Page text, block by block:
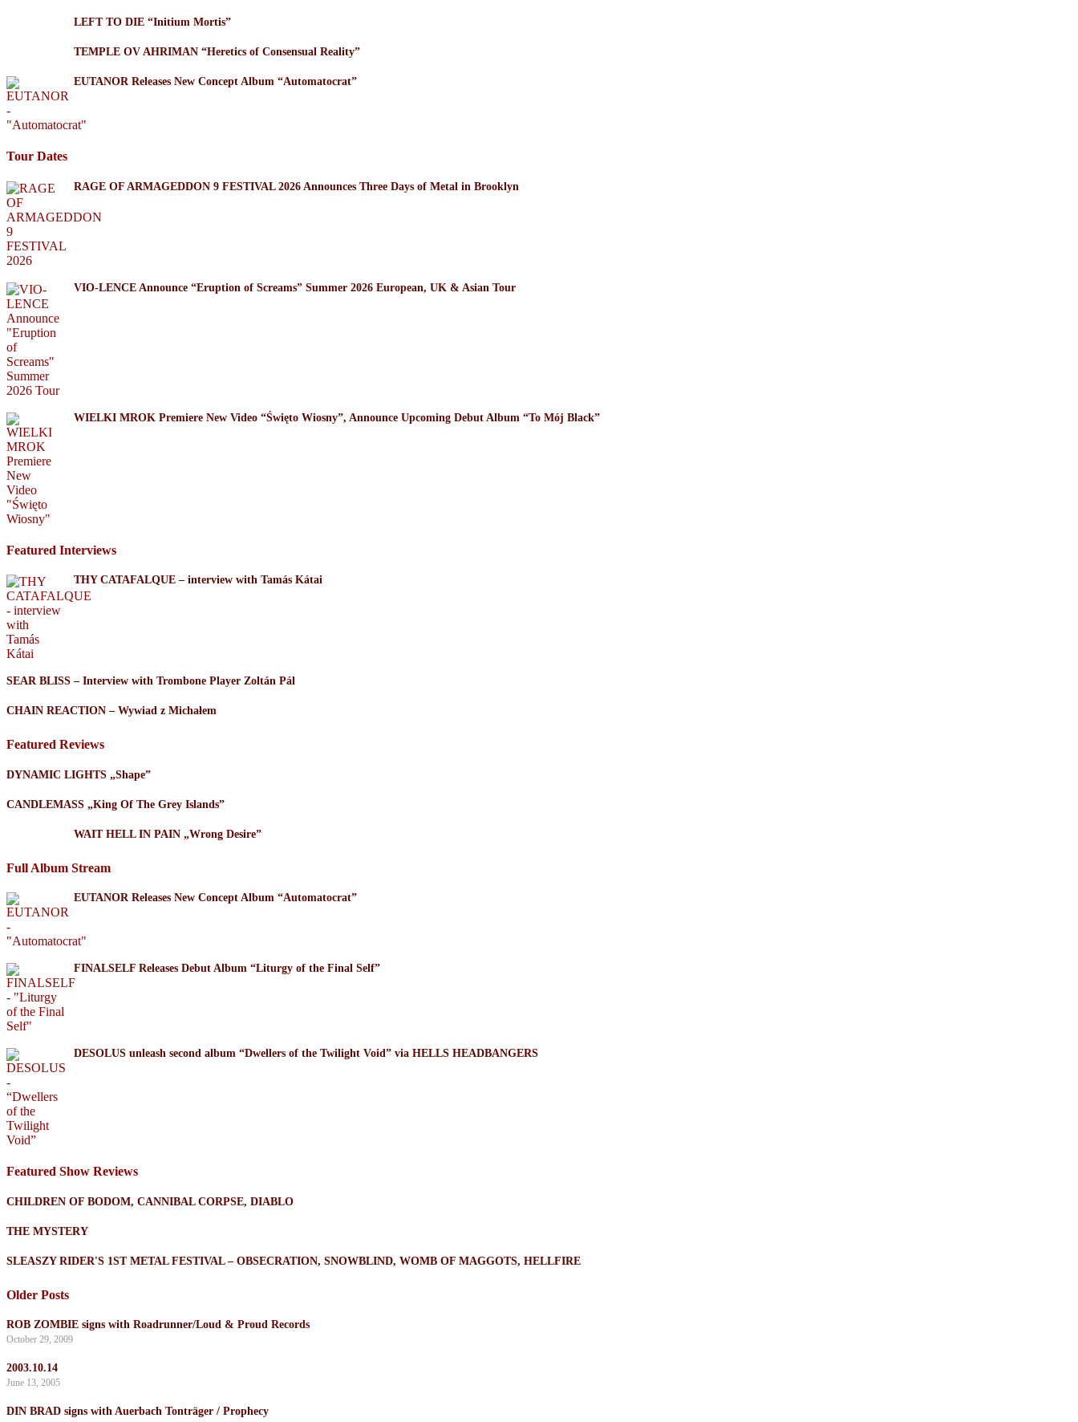
LEFT TO DIE “Initium Mortis”
TEMPLE OV AHRIMAN “Heretics of Consensual Reality”
EUTANOR Releases New Concept Album “Automatocrat”
Tour Dates
RAGE OF ARMAGEDDON 9 FESTIVAL 2026 Announces Three Days of Metal in Brooklyn
VIO-LENCE Announce “Eruption of Screams” Summer 2026 European, UK & Asian Tour
WIELKI MROK Premiere New Video “Święto Wiosny”, Announce Upcoming Debut Album “To Mój Black”
Featured Interviews
THY CATAFALQUE – interview with Tamás Kátai
SEAR BLISS – Interview with Trombone Player Zoltán Pál
CHAIN REACTION – Wywiad z Michałem
Featured Reviews
DYNAMIC LIGHTS „Shape”
CANDLEMASS „King Of The Grey Islands”
WAIT HELL IN PAIN „Wrong Desire”
Full Album Stream
EUTANOR Releases New Concept Album “Automatocrat”
FINALSELF Releases Debut Album “Liturgy of the Final Self”
DESOLUS unleash second album “Dwellers of the Twilight Void” via HELLS HEADBANGERS
Featured Show Reviews
CHILDREN OF BODOM, CANNIBAL CORPSE, DIABLO
THE MYSTERY
SLEASZY RIDER'S 1ST METAL FESTIVAL – OBSECRATION, SNOWBLIND, WOMB OF MAGGOTS, HELLFIRE
Older Posts
ROB ZOMBIE signs with Roadrunner/Loud & Proud Records
October 29, 2009
2003.10.14
June 13, 2005
DIN BRAD signs with Auerbach Tonträger / Prophecy